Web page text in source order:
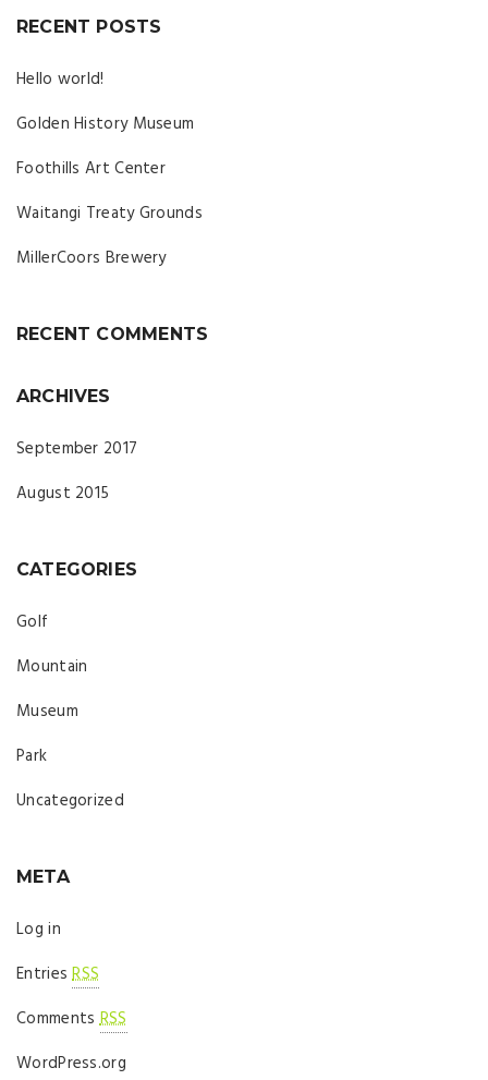
RECENT POSTS
Hello world!
Golden History Museum
Foothills Art Center
Waitangi Treaty Grounds
MillerCoors Brewery
RECENT COMMENTS
ARCHIVES
September 2017
August 2015
CATEGORIES
Golf
Mountain
Museum
Park
Uncategorized
META
Log in
EntriesRSS
CommentsRSS
WordPress.org